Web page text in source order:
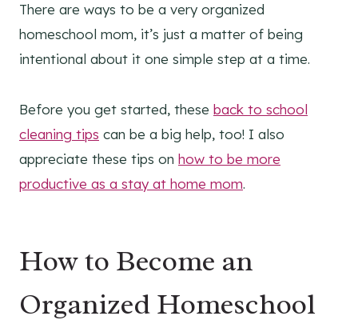
There are ways to be a very organized
homeschool mom, it’s just a matter of being
intentional about it one simple step at a time.
Before you get started, these back to school
cleaning tips can be a big help, too! I also
appreciate these tips on how to be more
productive as a stay at home mom.
How to Become an
Organized Homeschool